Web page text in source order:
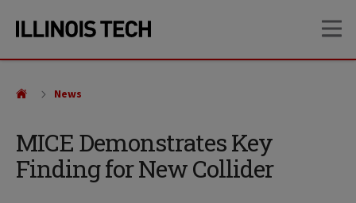
site
content
MICE Demonstrates Key
Finding for New Collider
News